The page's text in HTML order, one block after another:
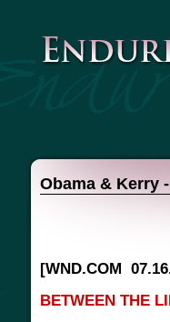
Obama & Kerry
[WND.COM
BETWEEN THE